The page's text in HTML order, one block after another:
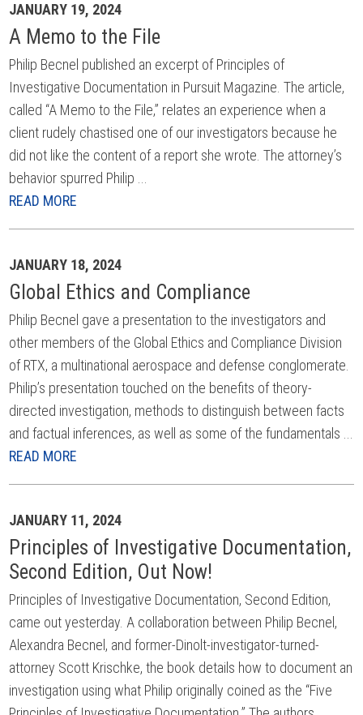
JANUARY 19, 2024
A Memo to the File
Philip Becnel published an excerpt of Principles of
Investigative Documentation in Pursuit Magazine. The article,
called “A Memo to the File,” relates an experience when a
client rudely chastised one of our investigators because he
did not like the content of a report she wrote. The attorney’s
behavior spurred Philip ...
READ MORE
JANUARY 18, 2024
Global Ethics and Compliance
Philip Becnel gave a presentation to the investigators and
other members of the Global Ethics and Compliance Division
of RTX, a multinational aerospace and defense conglomerate.
Philip’s presentation touched on the benefits of theory-
directed investigation, methods to distinguish between facts
and factual inferences, as well as some of the fundamentals ...
READ MORE
JANUARY 11, 2024
Principles of Investigative Documentation,
Second Edition, Out Now!
Principles of Investigative Documentation, Second Edition,
came out yesterday. A collaboration between Philip Becnel,
Alexandra Becnel, and former-Dinolt-investigator-turned-
attorney Scott Krischke, the book details how to document an
investigation using what Philip originally coined as the “Five